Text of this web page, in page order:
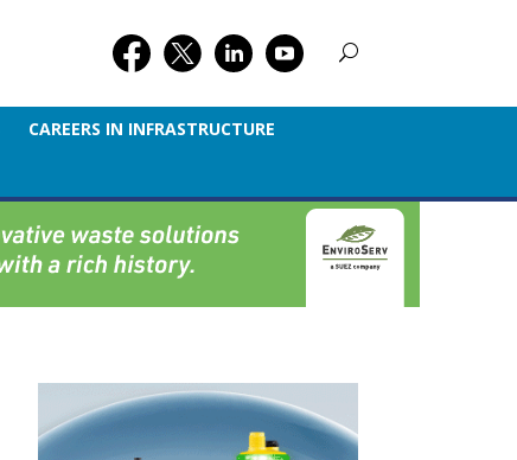
CAREERS IN INFRASTRUCTURE